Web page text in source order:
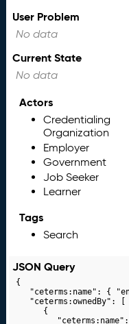
User Problem
No data
Current State
No data
Actors
Credentialing
Organization
Employer
Government
Job Seeker
Learner
Tags
Search
JSON Query
{